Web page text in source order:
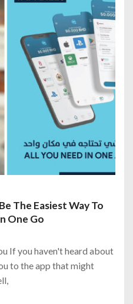
The Easiest Way To
One Go
If you haven't heard about
to the app that might